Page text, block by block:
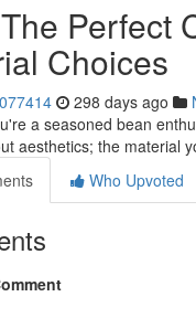
Perfect
Choices
298 days ago
a seasoned bean
aesthetics; the material
Who Upvoted